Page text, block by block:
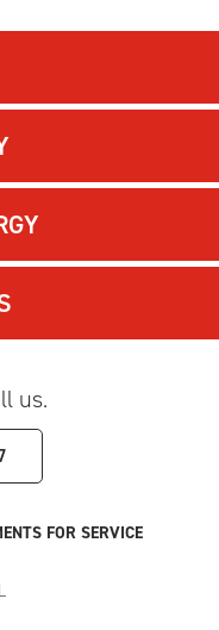
us.
FOR SERVICE